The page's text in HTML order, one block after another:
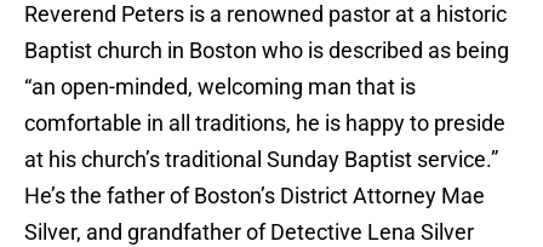
Reverend Peters is a renowned pastor at a historic
Baptist church in Boston who is described as being
“an open-minded, welcoming man that is
comfortable in all traditions, he is happy to preside
at his church’s traditional Sunday Baptist service.”
He’s the father of Boston’s District Attorney Mae
Silver, and grandfather of Detective Lena Silver